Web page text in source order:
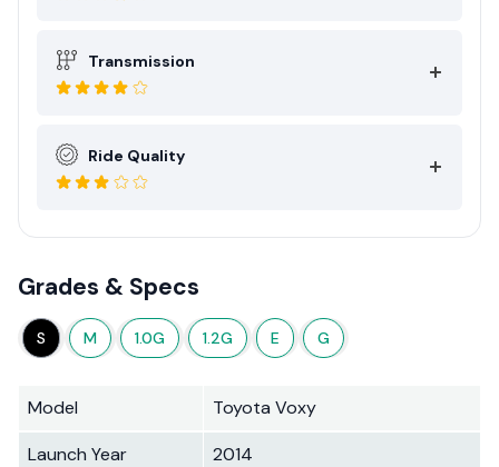
Transmission
Ride Quality
Grades & Specs
S M 1.0G 1.2G E G
Model
Toyota Voxy
Launch Year
2014